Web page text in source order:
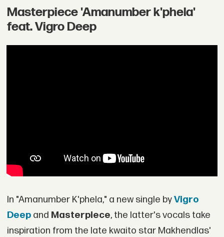
Masterpiece 'Amanumber k'phela'
feat. Vigro Deep
In "Amanumber K'phela," a new single byVigro
Deep and Masterpiece, the latter's vocals take
inspiration from the late kwaito star Makhendlas'